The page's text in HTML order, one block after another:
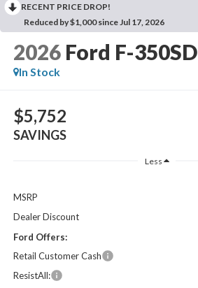
RECENT PRICE DROP!
Reduced by $1,000 since Jul 17, 2026
2026 Ford F-350SD
In Stock
$5,752
SAVINGS
Less
MSRP
Dealer Discount
Ford Offers:
Retail Customer Cash
ResistAll: